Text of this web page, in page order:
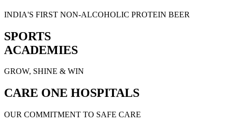
INDIA'S FIRST NON-ALCOHOLIC PROTEIN BEER
SPORTS
ACADEMIES
GROW, SHINE & WIN
CARE ONE HOSPITALS
OUR COMMITMENT TO SAFE CARE